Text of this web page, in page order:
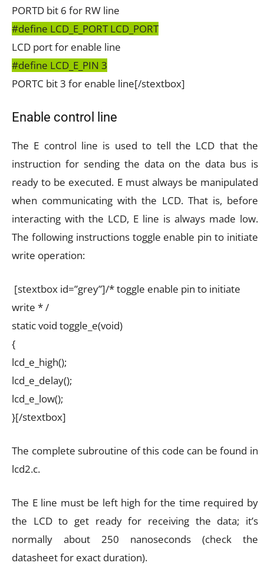
PORTD bit 6 for RW line
#define LCD_E_PORT LCD_PORT
LCD port for enable line
#define LCD_E_PIN 3
PORTC bit 3 for enable line[/stextbox]
Enable control line
The E control line is used to tell the LCD that the
instruction for sending the data on the data bus is
ready to be executed. E must always be manipulated
when communicating with the LCD. That is, before
interacting with the LCD, E line is always made low.
The following instructions toggle enable pin to initiate
write operation:
[stextbox id=”grey”]/* toggle enable pin to initiate
write * /
static void toggle_e(void)
{
lcd_e_high();
lcd_e_delay();
lcd_e_low();
}[/stextbox]
The complete subroutine of this code can be found in
lcd2.c.
The E line must be left high for the time required by
the LCD to get ready for receiving the data; it’s
normally about 250 nanoseconds (check the
datasheet for exact duration).